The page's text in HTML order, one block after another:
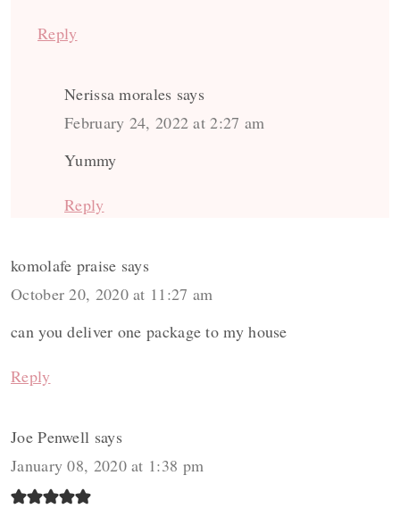
Reply
Nerissa morales says
February 24, 2022 at 2:27 am
Yummy
Reply
komolafe praise says
October 20, 2020 at 11:27 am
can you deliver one package to my house
Reply
Joe Penwell says
January 08, 2020 at 1:38 pm